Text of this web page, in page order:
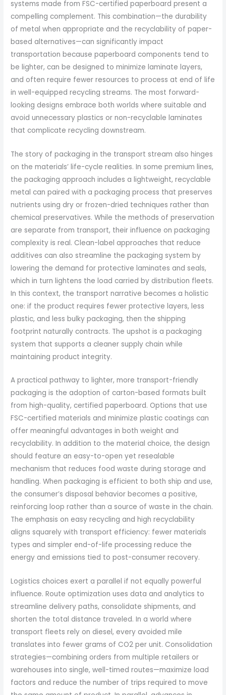
systems made from FSC-certified paperboard present a
compelling complement. This combination—the durability
of metal when appropriate and the recyclability of paper-
based alternatives—can significantly impact
transportation because paperboard components tend to
be lighter, can be designed to minimize laminate layers,
and often require fewer resources to process at end of life
in well-equipped recycling streams. The most forward-
looking designs embrace both worlds where suitable and
avoid unnecessary plastics or non-recyclable laminates
that complicate recycling downstream.
The story of packaging in the transport stream also hinges
on the materials’ life-cycle realities. In some premium lines,
the packaging approach includes a lightweight, recyclable
metal can paired with a packaging process that preserves
nutrients using dry or frozen-dried techniques rather than
chemical preservatives. While the methods of preservation
are separate from transport, their influence on packaging
complexity is real. Clean-label approaches that reduce
additives can also streamline the packaging system by
lowering the demand for protective laminates and seals,
which in turn lightens the load carried by distribution fleets.
In this context, the transport narrative becomes a holistic
one: if the product requires fewer protective layers, less
plastic, and less bulky packaging, then the shipping
footprint naturally contracts. The upshot is a packaging
system that supports a cleaner supply chain while
maintaining product integrity.
A practical pathway to lighter, more transport-friendly
packaging is the adoption of carton-based formats built
from high-quality, certified paperboard. Options that use
FSC-certified materials and minimize plastic coatings can
offer meaningful advantages in both weight and
recyclability. In addition to the material choice, the design
should feature an easy-to-open yet resealable
mechanism that reduces food waste during storage and
handling. When packaging is efficient to both ship and use,
the consumer’s disposal behavior becomes a positive,
reinforcing loop rather than a source of waste in the chain.
The emphasis on easy recycling and high recyclability
aligns squarely with transport efficiency: fewer materials
types and simpler end-of-life processing reduce the
energy and emissions tied to post-consumer recovery.
Logistics choices exert a parallel if not equally powerful
influence. Route optimization uses data and analytics to
streamline delivery paths, consolidate shipments, and
shorten the total distance traveled. In a world where
transport fleets rely on diesel, every avoided mile
translates into fewer grams of CO2 per unit. Consolidation
strategies—combining orders from multiple retailers or
warehouses into single, well-timed routes—maximize load
factors and reduce the number of trips required to move